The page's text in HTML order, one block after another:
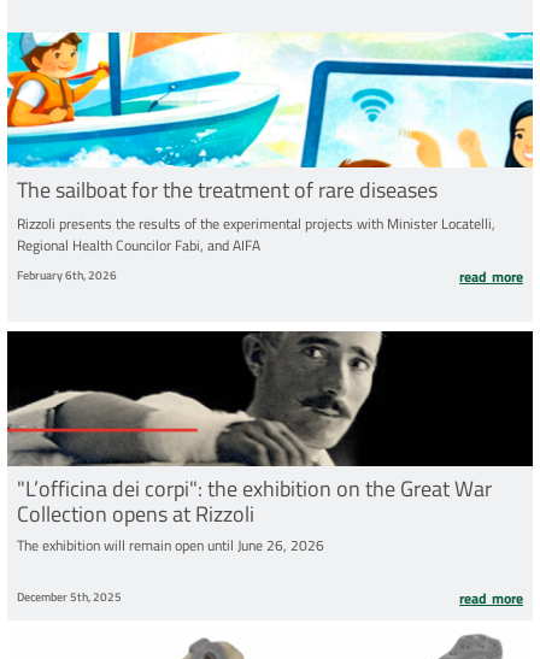
The sailboat for the treatment of rare diseases
Rizzoli presents the results of the experimental projects with Minister Locatelli,
Regional Health Councilor Fabi, and AIFA
February 6th, 2026 read more
"L’officina dei corpi": the exhibition on the Great War
Collection opens at Rizzoli
The exhibition will remain open until June 26, 2026
December 5th, 2025 read more